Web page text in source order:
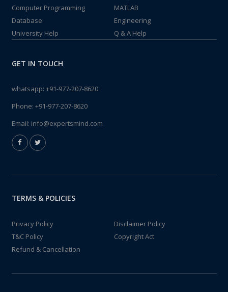
Computer Programming
MATLAB
Database
Engineering
University Help
Q & A Help
GET IN TOUCH
whatsapp: +91-977-207-8620
Phone: +91-977-207-8620
Email: info@expertsmind.com
TERMS & POLICIES
Privacy Policy
Disclaimer Policy
T&C Policy
Copyright Act
Refund & Cancellation